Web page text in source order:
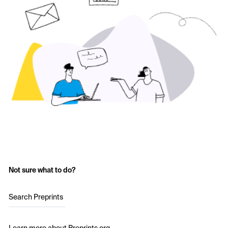
Not sure what to do?
Search Preprints